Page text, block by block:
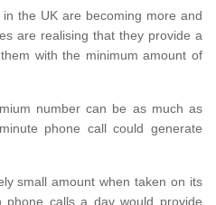
the UK are becoming more and
are realising that they provide a
with the minimum amount of
number can be as much as
phone call could generate
small amount when taken on its
calls a day would provide